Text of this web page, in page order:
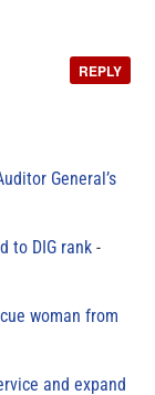
REPLY
General’s
to DIG rank
woman from
and expand